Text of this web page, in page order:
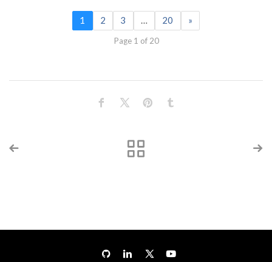
1 2 3 … 20 »
Page 1 of 20